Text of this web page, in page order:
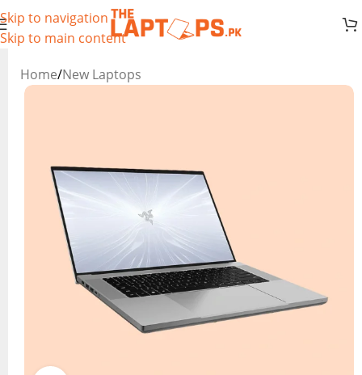
Skip to navigation
Skip to main content
Home/New Laptops